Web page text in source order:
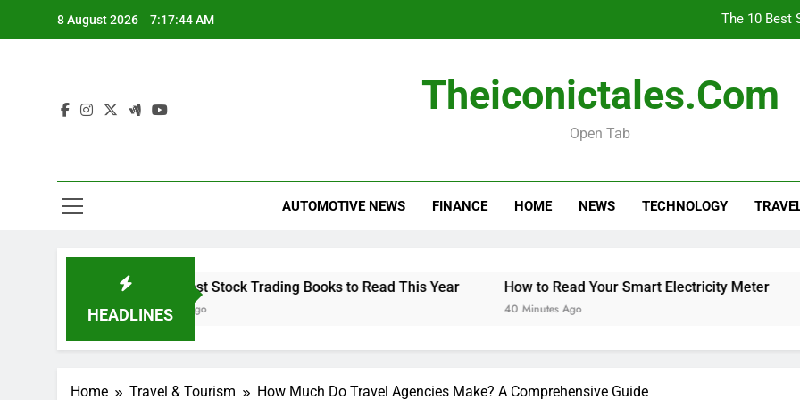
8 August 2026 7:17:45 AM The 10 Best
Theiconictales.com
Open Tab
AUTOMOTIVE NEWS FINANCE HOME NEWS TECHNOLOGY
HEADLINES
The 10 Best Stock Trading Books to Read This Year
22 Minutes Ago
How to Read Your Smart Electricity Meter
40 Minutes Ago 2
Home Travel & Tourism How Much Do Travel Agencies Make? A Comprehensive Guide